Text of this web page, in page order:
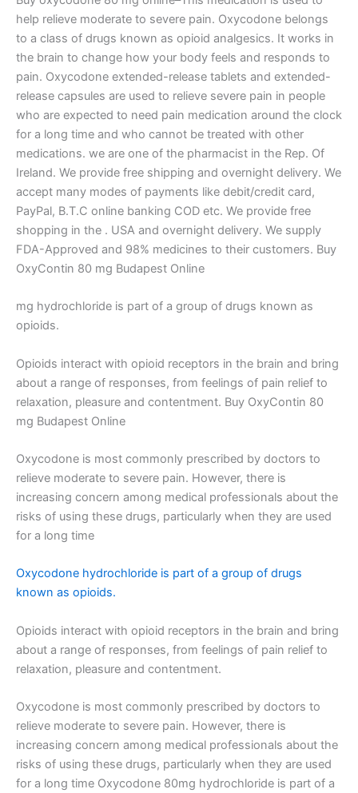
help relieve moderate to severe pain. Oxycodone belongs
to a class of drugs known as opioid analgesics. It works in
the brain to change how your body feels and responds to
pain. Oxycodone extended-release tablets and extended-
release capsules are used to relieve severe pain in people
who are expected to need pain medication around the clock
for a long time and who cannot be treated with other
medications. we are one of the pharmacist in the Rep. Of
Ireland. We provide free shipping and overnight delivery. We
accept many modes of payments like debit/credit card,
PayPal, B.T.C online banking COD etc. We provide free
shopping in the . USA and overnight delivery. We supply
FDA-Approved and 98% medicines to their customers.​ Buy
OxyContin 80 mg Budapest Online
mg hydrochloride is part of a group of drugs known as
opioids.
Opioids interact with opioid receptors in the brain and bring
about a range of responses, from feelings of pain relief to
relaxation, pleasure and contentment. Buy OxyContin 80
mg Budapest Online
Oxycodone is most commonly prescribed by doctors to
relieve moderate to severe pain. However, there is
increasing concern among medical professionals about the
risks of using these drugs, particularly when they are used
for a long time
Oxycodone hydrochloride is part of a group of drugs
known as opioids.
Opioids interact with opioid receptors in the brain and bring
about a range of responses, from feelings of pain relief to
relaxation, pleasure and contentment.
Oxycodone is most commonly prescribed by doctors to
relieve moderate to severe pain. However, there is
increasing concern among medical professionals about the
risks of using these drugs, particularly when they are used
for a long time Oxycodone 80mg hydrochloride is part of a